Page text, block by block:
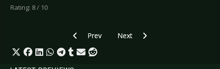
Rating: 8 / 10
Previous article: CD Review: Raven - Metal City
Prev Next article: CD Review: Mirror -
Next